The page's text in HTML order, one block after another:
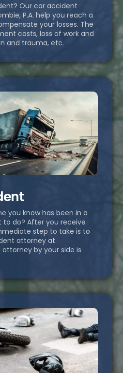
Our car accident
P.A. help you reach a
your losses. The
costs, loss of work and
and trauma, etc.
you know has been in a
do? After you receive
step to take is to
attorney at
attorney by your side is